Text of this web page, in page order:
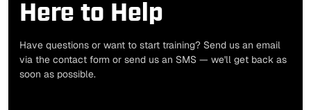
Here to Help
Have questions or want to start training? Send us an email
via the contact form or send us an SMS — we'll get back as
soon as possible.